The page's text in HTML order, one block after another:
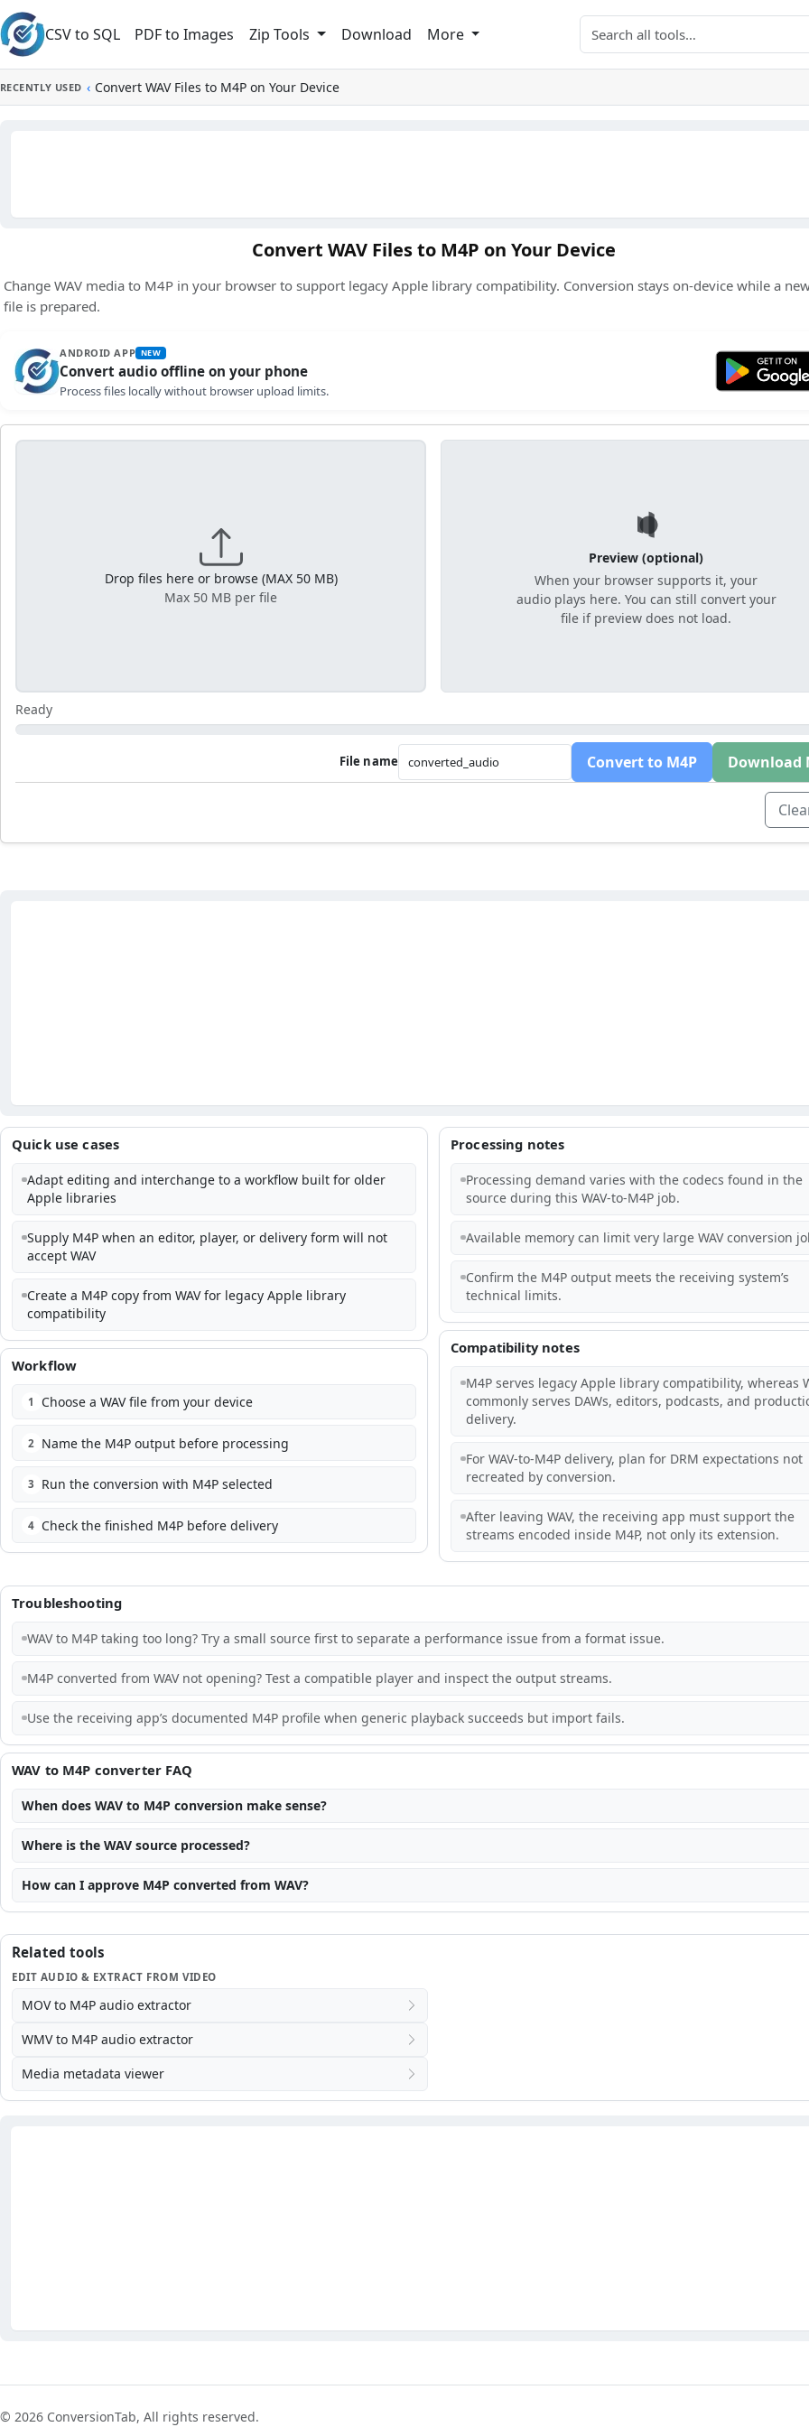
Skip to main content
CSV to SQL PDF to Images Zip Tools Download More Search tools
RECENTLY USED ‹ Convert WAV Files to M4P on Your Device
Convert WAV Files to M4P on Your Device
Change WAV media to M4P in your browser to support legacy Apple library compatibility. Conversion stays on-device while a
file is prepared.
ANDROID APP NEW
Convert audio offline on your phone
Process files locally without browser upload limits.
Get
Drop files here or browse (MAX 50 MB)
Max 50 MB per file
Preview (optional)
When your browser supports it, your
audio plays here. You can still convert your
file if preview does not load.
Ready
File name Convert to M4P Download
Quick use cases
Adapt editing and interchange to a workflow built for older
Apple libraries
Supply M4P when an editor, player, or delivery form will not
accept WAV
Create a M4P copy from WAV for legacy Apple library
compatibility
Workflow
1 Choose a WAV file from your device
2 Name the M4P output before processing
3 Run the conversion with M4P selected
4 Check the finished M4P before delivery
Processing notes
Processing demand varies with the codecs found in the
source during this WAV-to-M4P job.
Available memory can limit very large WAV conversion
Confirm the M4P output meets the receiving system’s
technical limits.
Compatibility notes
M4P serves legacy Apple library compatibility, whereas
commonly serves DAWs, editors, podcasts, and
delivery.
For WAV-to-M4P delivery, plan for DRM expectations not
recreated by conversion.
After leaving WAV, the receiving app must support the
streams encoded inside M4P, not only its extension.
Troubleshooting
WAV to M4P taking too long? Try a small source first to separate a performance issue from a format issue.
M4P converted from WAV not opening? Test a compatible player and inspect the output streams.
Use the receiving app’s documented M4P profile when generic playback succeeds but import fails.
WAV to M4P converter FAQ
When does WAV to M4P conversion make sense?
Where is the WAV source processed?
How can I approve M4P converted from WAV?
Related tools
EDIT AUDIO & EXTRACT FROM VIDEO
MOV to M4P audio extractor
WMV to M4P audio extractor
Media metadata viewer
© 2026 ConversionTab, All rights reserved.